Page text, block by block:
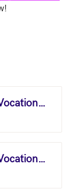
Licensed Practical and Licensed Vocational Nurses
Licensed Practical and Licensed Vocational Nurses